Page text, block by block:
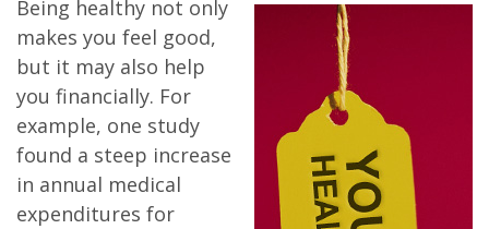
Being healthy not only
makes you feel good,
but it may also help
you financially. For
example, one study
found a steep increase
in annual medical
expenditures for